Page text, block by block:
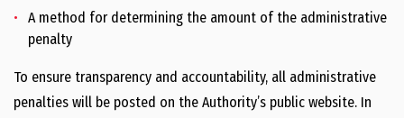
A method for determining the amount of the administrative
penalty
To ensure transparency and accountability, all administrative
penalties will be posted on the Authority’s public website. In